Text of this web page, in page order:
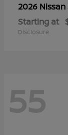
2026 Nissan
Starting at
Disclosure
55